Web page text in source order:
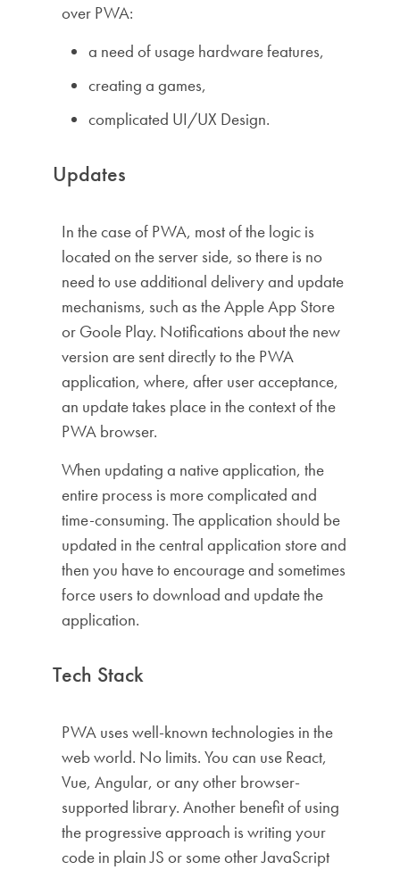
over PWA:
a need of usage hardware features,
creating a games,
complicated UI/UX Design.
Updates
In the case of PWA, most of the logic is
located on the server side, so there is no
need to use additional delivery and update
mechanisms, such as the Apple App Store
or Goole Play. Notifications about the new
version are sent directly to the PWA
application, where, after user acceptance,
an update takes place in the context of the
PWA browser.
When updating a native application, the
entire process is more complicated and
time-consuming. The application should be
updated in the central application store and
then you have to encourage and sometimes
force users to download and update the
application.
Tech Stack
PWA uses well-known technologies in the
web world. No limits. You can use React,
Vue, Angular, or any other browser-
supported library. Another benefit of using
the progressive approach is writing your
code in plain JS or some other JavaScript